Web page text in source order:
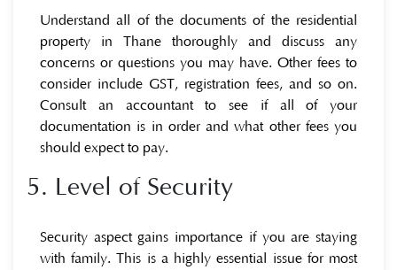
Understand all of the documents of the residential
property in Thane thoroughly and discuss any
concerns or questions you may have. Other fees to
consider include GST, registration fees, and so on.
Consult an accountant to see if all of your
documentation is in order and what other fees you
should expect to pay.
5. Level of Security
Security aspect gains importance if you are staying
with family. This is a highly essential issue for most